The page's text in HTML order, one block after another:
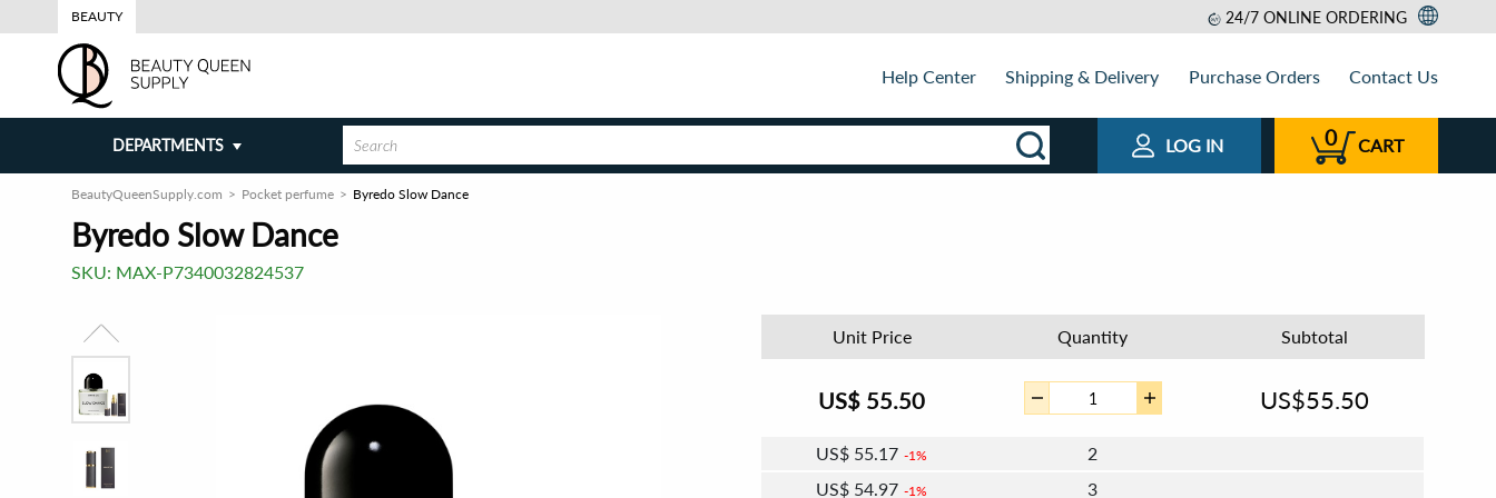
BEAUTY 24/7 ONLINE ORDERING
Help Center Shipping & Delivery Purchase Orders Contact Us
DEPARTMENTS LOG IN 0 CART
BeautyQueenSupply.com Pocket perfume Byredo Slow Dance
Byredo Slow Dance
SKU: MAX-P7340032824537
Unit Price Quantity Subtotal
US$ 55.50 US$55.50
US$ 55.17 1%
2
US$ 54.97 1%
3